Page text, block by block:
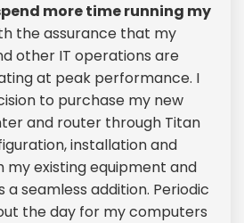
more time running my
the assurance that my
other IT operations are
at peak performance. I
to purchase my new
and router through Titan
installation and
my existing equipment and
seamless addition. Periodic
the day for my computers